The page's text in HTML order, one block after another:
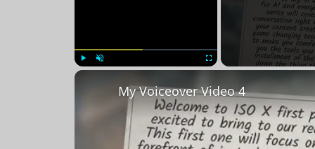
My Voiceover Video 4